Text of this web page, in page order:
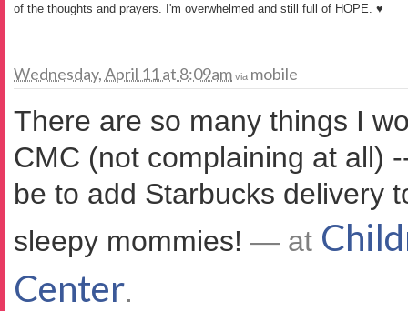
of the thoughts and prayers. I'm overwhelmed and still full of HOPE. ♥
Wednesday, April 11 at 8:09am via mobile
There are so many things I
CMC (not complaining at all)
be to add Starbucks delivery
sleepy mommies! — at
Center.